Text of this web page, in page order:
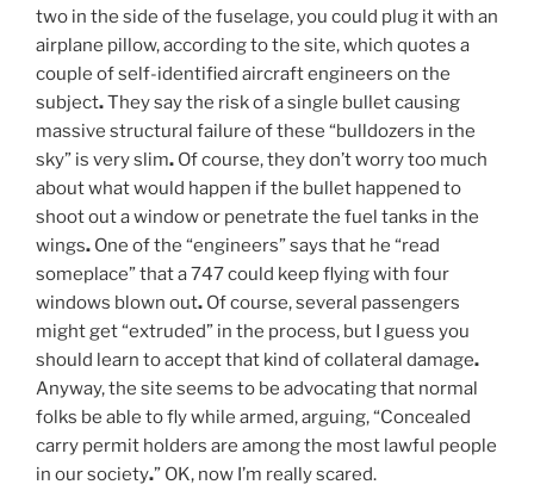
two in the side of the fuselage, you could plug it with an
airplane pillow, according to the site, which quotes a
couple of self-identified aircraft engineers on the
subject.They say the risk of a single bullet causing
massive structural failure of these “bulldozers in the
sky” is very slim. Of course, they don’t worry too much
about what would happen if the bullet happened to
shoot out a window or penetrate the fuel tanks in the
wings. One of the “engineers” says that he “read
someplace” that a 747 could keep flying with four
windows blown out. Of course, several passengers
might get “extruded” in the process, but I guess you
should learn to accept that kind of collateral damage.
Anyway, the site seems to be advocating that normal
folks be able to fly while armed, arguing, “Concealed
carry permit holders are among the most lawful people
in our society.” OK, now I’m really scared.